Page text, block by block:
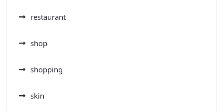
restaurant
shop
shopping
skin